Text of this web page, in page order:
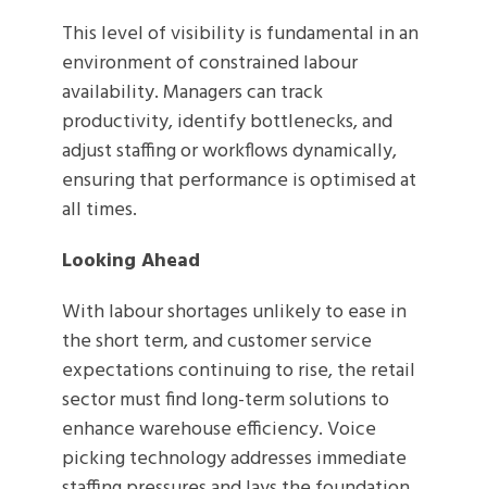
This level of visibility is fundamental in an
environment of constrained labour
availability. Managers can track
productivity, identify bottlenecks, and
adjust staffing or workflows dynamically,
ensuring that performance is optimised at
all times.
Looking Ahead
With labour shortages unlikely to ease in
the short term, and customer service
expectations continuing to rise, the retail
sector must find long-term solutions to
enhance warehouse efficiency. Voice
picking technology addresses immediate